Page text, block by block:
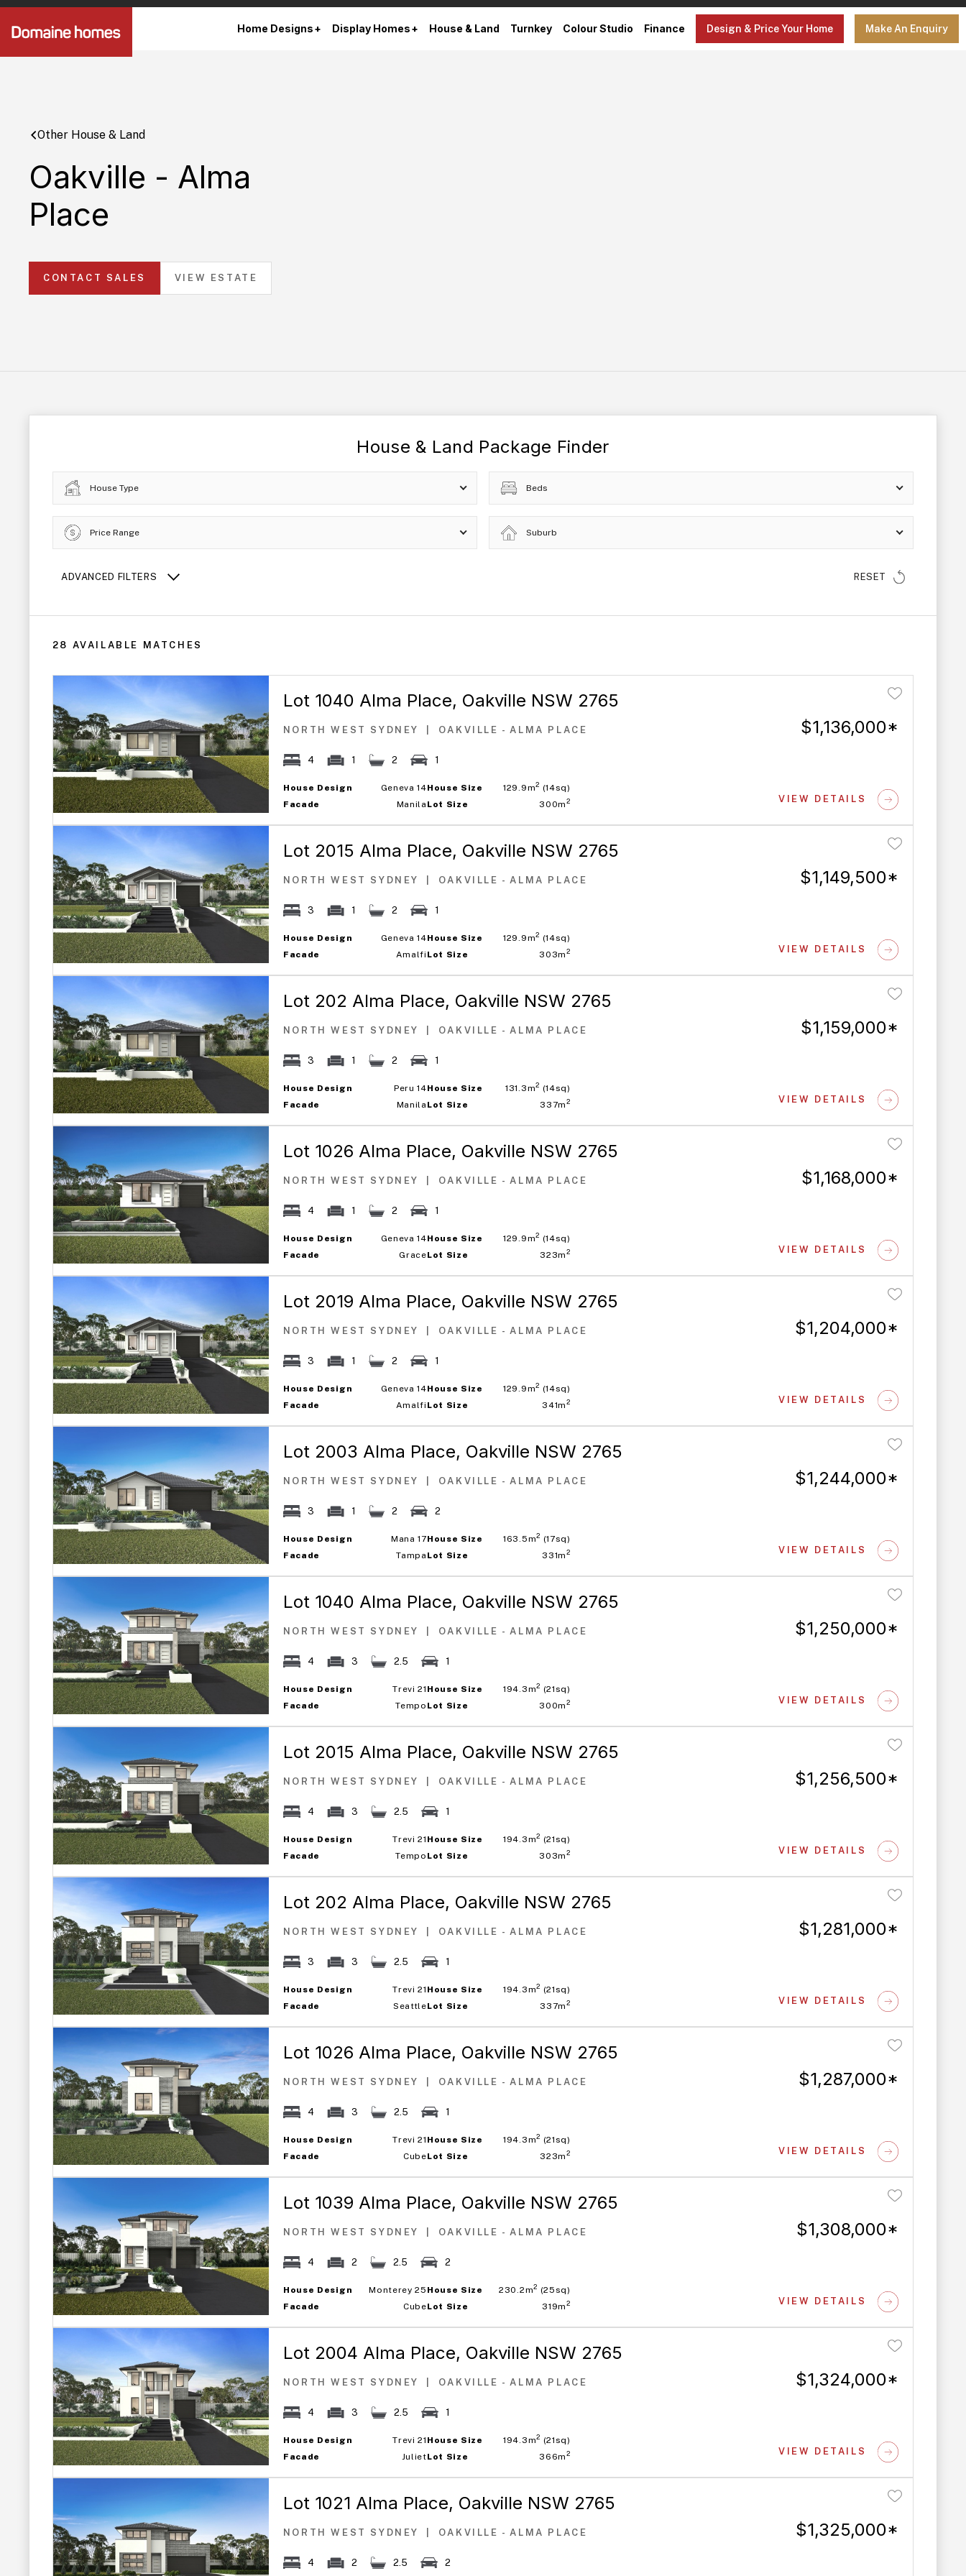
Home Designs Display Homes House & Land Turnkey Colour Studio Finance Design & Price Your Home Make An Enquiry
Other House & Land
Oakville - Alma
Place
CONTACT SALES VIEW ESTATE
House & Land Package Finder
House Type Beds
Price Range Suburb
ADVANCED FILTERS RESET
28 AVAILABLE MATCHES
Lot 1040 Alma Place, Oakville NSW 2765
NORTH WEST SYDNEY OAKVILLE - ALMA PLACE $1,136,000*
House Design
Geneva 14
Facade
Manila
House Size 129.9m2 (14sq)
Lot Size
300m2
4 1 2 1
VIEW DETAILS
Lot 2015 Alma Place, Oakville NSW 2765
NORTH WEST SYDNEY OAKVILLE - ALMA PLACE $1,149,500*
House Design
Geneva 14
Facade
Amalfi
House Size 129.9m2 (14sq)
Lot Size
303m2
3 1 2 1
VIEW DETAILS
Lot 202 Alma Place, Oakville NSW 2765
NORTH WEST SYDNEY OAKVILLE - ALMA PLACE $1,159,000*
House Design
Peru 14
Facade
Manila
House Size 131.3m2 (14sq)
Lot Size
337m2
3 1 2 1
VIEW DETAILS
Lot 1026 Alma Place, Oakville NSW 2765
NORTH WEST SYDNEY OAKVILLE - ALMA PLACE $1,168,000*
House Design
Geneva 14
Facade
Grace
House Size 129.9m2 (14sq)
Lot Size
323m2
4 1 2 1
VIEW DETAILS
Lot 2019 Alma Place, Oakville NSW 2765
NORTH WEST SYDNEY OAKVILLE - ALMA PLACE $1,204,000*
House Design
Geneva 14
Facade
Amalfi
House Size 129.9m2 (14sq)
Lot Size
341m2
3 1 2 1
VIEW DETAILS
Lot 2003 Alma Place, Oakville NSW 2765
NORTH WEST SYDNEY OAKVILLE - ALMA PLACE $1,244,000*
House Design
Mana 17
Facade
Tampa
House Size 163.5m2 (17sq)
Lot Size
331m2
3 1 2 2
VIEW DETAILS
Lot 1040 Alma Place, Oakville NSW 2765
NORTH WEST SYDNEY OAKVILLE - ALMA PLACE $1,250,000*
House Design
Trevi 21
Facade
Tempo
House Size 194.3m2 (21sq)
Lot Size
300m2
4 3 2.5 1
VIEW DETAILS
Lot 2015 Alma Place, Oakville NSW 2765
NORTH WEST SYDNEY OAKVILLE - ALMA PLACE $1,256,500*
House Design
Trevi 21
Facade
Tempo
House Size 194.3m2 (21sq)
Lot Size
303m2
4 3 2.5 1
VIEW DETAILS
Lot 202 Alma Place, Oakville NSW 2765
NORTH WEST SYDNEY OAKVILLE - ALMA PLACE $1,281,000*
House Design
Trevi 21
Facade
Seattle
House Size 194.3m2 (21sq)
Lot Size
337m2
3 3 2.5 1
VIEW DETAILS
Lot 1026 Alma Place, Oakville NSW 2765
NORTH WEST SYDNEY OAKVILLE - ALMA PLACE $1,287,000*
House Design
Trevi 21
Facade
Cube
House Size 194.3m2 (21sq)
Lot Size
323m2
4 3 2.5 1
VIEW DETAILS
Lot 1039 Alma Place, Oakville NSW 2765
NORTH WEST SYDNEY OAKVILLE - ALMA PLACE $1,308,000*
House Design
Monterey 25
Facade
Cube
House Size 230.2m2 (25sq)
Lot Size
319m2
4 2 2.5 2
VIEW DETAILS
Lot 2004 Alma Place, Oakville NSW 2765
NORTH WEST SYDNEY OAKVILLE - ALMA PLACE $1,324,000*
House Design
Trevi 21
Facade
Juliet
House Size 194.3m2 (21sq)
Lot Size
366m2
4 3 2.5 1
VIEW DETAILS
Lot 1021 Alma Place, Oakville NSW 2765
NORTH WEST SYDNEY OAKVILLE - ALMA PLACE $1,325,000*
4 2 2.5 2